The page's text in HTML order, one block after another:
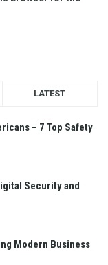
LATEST
– 7 Top Safety
Security and
Modern Business